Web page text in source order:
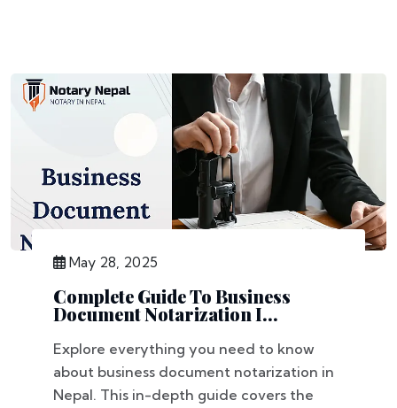
May 28, 2025
Complete Guide To Business
Document Notarization I...
Explore everything you need to know
about business document notarization in
Nepal. This in-depth guide covers the